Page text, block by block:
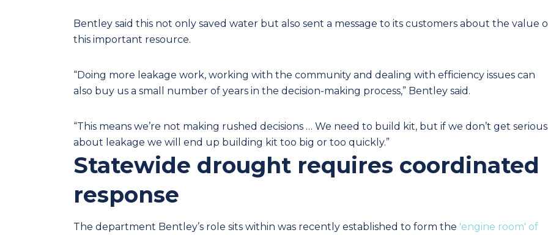
Bentley said this not only saved water but also sent a message to its customers about the value
this important resource.
“Doing more leakage work, working with the community and dealing with efficiency issues can
also buy us a small number of years in the decision-making process,” Bentley said.
“This means we’re not making rushed decisions … We need to build kit, but if we don’t get serious
about leakage we will end up building kit too big or too quickly.”
Statewide drought requires coordinated
response
The department Bentley’s role sits within was recently established to form the 'engine room' of